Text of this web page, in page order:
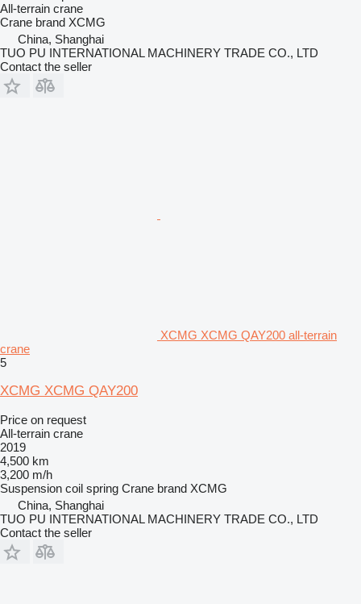
All-terrain crane
Crane brand XCMG
China, Shanghai
TUO PU INTERNATIONAL MACHINERY TRADE CO., LTD
Contact the seller
XCMG XCMG QAY200 all-terrain
crane
5
XCMG XCMG QAY200
Price on request
All-terrain crane
2019
4,500 km
3,200 m/h
Suspension coil spring Crane brand XCMG
China, Shanghai
TUO PU INTERNATIONAL MACHINERY TRADE CO., LTD
Contact the seller